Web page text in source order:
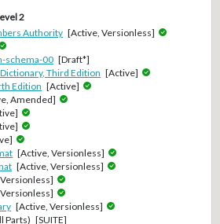
2
Authority [Active, Versionless]
schema-00 [Draft*]
Third Edition [Active]
Edition [Active]
Amended]
[Active, Versionless]
[Active, Versionless]
[Active, Versionless]
Parts) [SUITE]